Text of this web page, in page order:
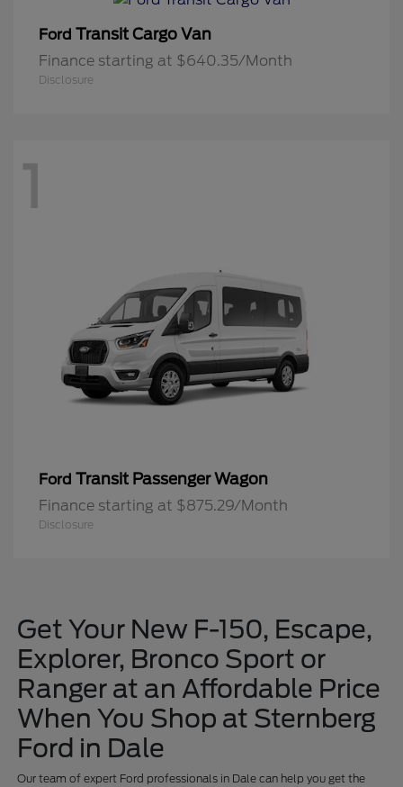
Ford Transit Cargo Van
Finance starting at $640.35/Month
Disclosure
1
Ford Transit Passenger Wagon
Finance starting at $875.29/Month
Disclosure
Get Your New F-150, Escape,
Explorer, Bronco Sport or
Ranger at an Affordable Price
When You Shop at Sternberg
Ford in Dale
Our team of expert Ford professionals in Dale can help you get the